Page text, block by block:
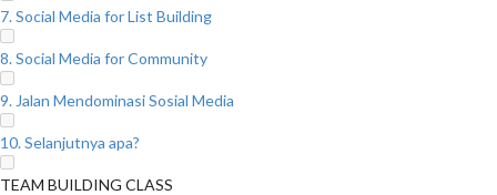
7. Social Media for List Building
8. Social Media for Community
9. Jalan Mendominasi Sosial Media
10. Selanjutnya apa?
TEAM BUILDING CLASS